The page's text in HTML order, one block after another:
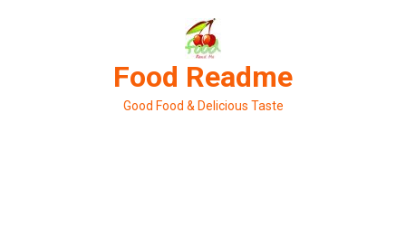
Food Readme
Good Food & Delicious Taste